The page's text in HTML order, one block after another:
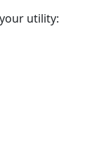
utility: